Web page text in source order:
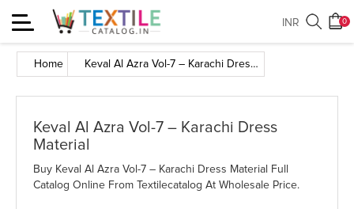
Toggle
navigation
0
INR
Home Keval Al Azra Vol-7 – Karachi Dress Material
Keval Al Azra Vol-7 – Karachi Dress
Material
Buy Keval Al Azra Vol-7 – Karachi Dress Material Full
Catalog Online From Textilecatalog At Wholesale Price.